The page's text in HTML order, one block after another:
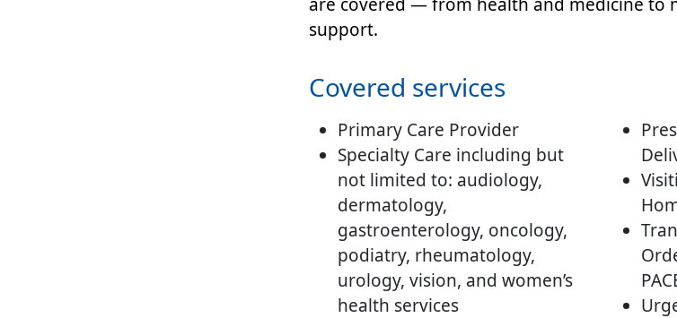
support.
headint
Covered services
Primary Care Provider
Specialty Care including but
not limited to: audiology,
dermatology,
gastroenterology, oncology,
podiatry, rheumatology,
urology, vision, and women’s
health services